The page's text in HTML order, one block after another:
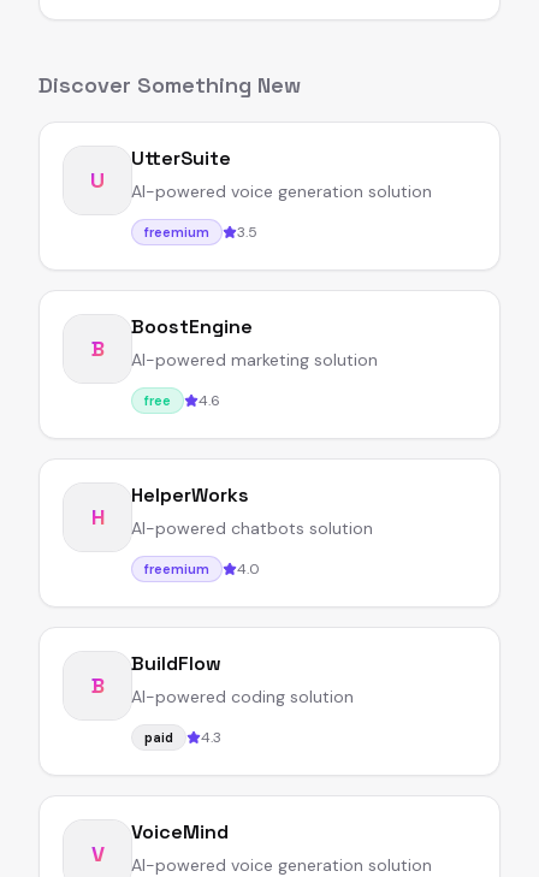
Discover Something New
U
UtterSuite
AI-powered voice generation solution
freemium 3.5
B
BoostEngine
AI-powered marketing solution
free 4.6
H
HelperWorks
AI-powered chatbots solution
freemium 4.0
B
BuildFlow
AI-powered coding solution
paid 4.3
V
VoiceMind
AI-powered voice generation solution